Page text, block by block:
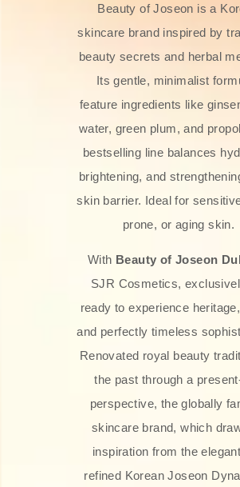
Beauty of Joseon is a
skincare brand inspired by
beauty secrets and herbal
Its gentle, minimalist
feature ingredients like
water, green plum, and
bestselling line balances
brightening, and
skin barrier. Ideal for
prone, or aging skin.
With Beauty of Joseon
SJR Cosmetics,
ready to experience
and perfectly timeless
Renovated royal beauty
the past through a
perspective, the globally
skincare brand, which
inspiration from the
refined Korean Joseon